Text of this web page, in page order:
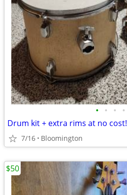
• • • •
Drum kit + extra rims at no cost!
7/16 Bloomington
$50